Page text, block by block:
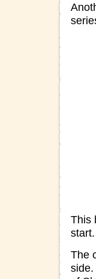
This
start.
The